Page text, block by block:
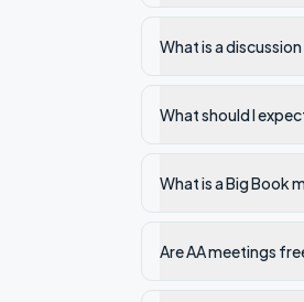
What is a
What should I
What is a Big Book
Are AA meetings